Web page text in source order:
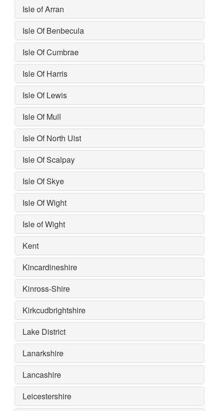
Isle of Arran
Isle Of Benbecula
Isle Of Cumbrae
Isle Of Harris
Isle Of Lewis
Isle Of Mull
Isle Of North Uist
Isle Of Scalpay
Isle Of Skye
Isle Of Wight
Isle of Wight
Kent
Kincardineshire
Kinross-Shire
Kirkcudbrightshire
Lake District
Lanarkshire
Lancashire
Leicestershire